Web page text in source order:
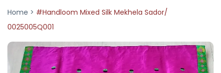
Home > #Handloom Mixed Silk Mekhela Sador/
0025005Q001